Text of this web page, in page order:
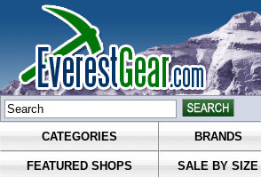
CATEGORIES BRANDS
FEATURED SHOPS SALE BY SIZE